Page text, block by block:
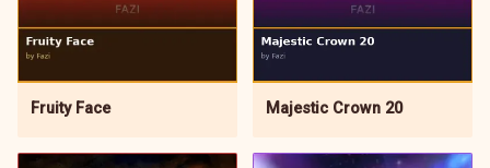
Fruity Face Majestic Crown 20